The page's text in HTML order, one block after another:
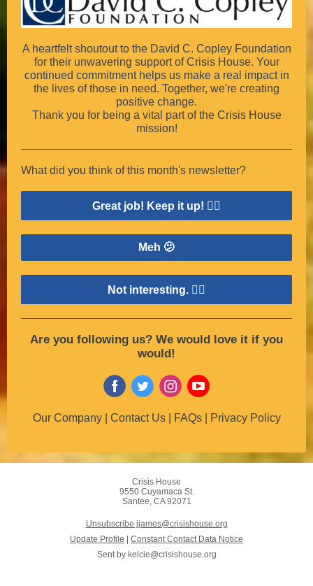
A heartfelt shoutout to the David C. Copley Foundation
for their unwavering support of Crisis House. Your
continued commitment helps us make a real impact in
the lives of those in need. Together, we're creating
positive change.
Thank you for being a vital part of the Crisis House
mission!
What did you think of this month's newsletter?
Great job! Keep it up! 👍🏽
Meh 🫤
Not interesting. 👎🏽
Are you following us? We would love it if you
would!
Our Company | Contact Us | FAQs | Privacy Policy
Crisis House
9550 Cuyamaca St.
Santee, CA 92071
Unsubscribe jjames@crisishouse.org
Update Profile
Constant Contact Data Notice
Sent by kelcie@crisishouse.org